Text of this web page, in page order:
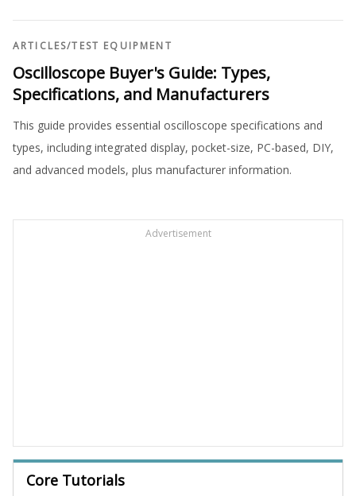
ARTICLES/TEST EQUIPMENT
Oscilloscope Buyer's Guide: Types,
Specifications, and Manufacturers
This guide provides essential oscilloscope specifications and
types, including integrated display, pocket-size, PC-based, DIY,
and advanced models, plus manufacturer information.
Advertisement
Core Tutorials